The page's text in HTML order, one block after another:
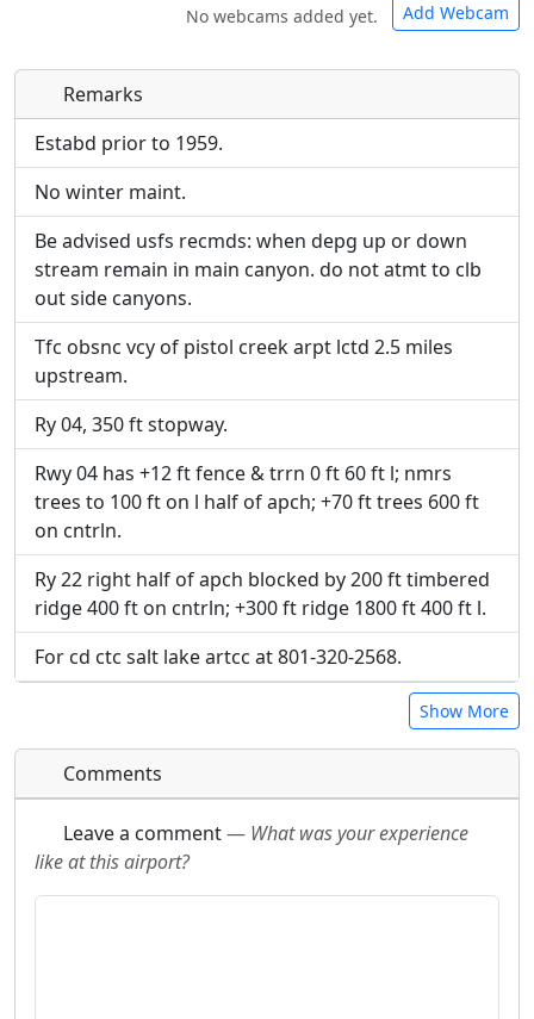
No webcams added yet. Add Webcam
Direct links to live image URLs will be displayed
inline on this page. URLs to separate webpages
will be linked to.
Direct links to live image URLs will be displayed
inline on this page. URLs to separate webpages
will be linked to.
URL:
Remarks
Estabd prior to 1959.
No winter maint.
Be advised usfs recmds: when depg up or down
stream remain in main canyon. do not atmt to clb
out side canyons.
Tfc obsnc vcy of pistol creek arpt lctd 2.5 miles
upstream.
Ry 04, 350 ft stopway.
Rwy 04 has +12 ft fence & trrn 0 ft 60 ft l; nmrs
trees to 100 ft on l half of apch; +70 ft trees 600 ft
on cntrln.
Ry 22 right half of apch blocked by 200 ft timbered
ridge 400 ft on cntrln; +300 ft ridge 1800 ft 400 ft l.
For cd ctc salt lake artcc at 801-320-2568.
Show More
Comments
Leave a comment— What was your experience
like at this airport?